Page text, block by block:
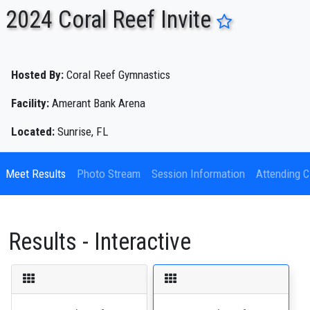
ENTER SEARCH ABOVE
2024 Coral Reef Invite
Hosted By: Coral Reef Gymnastics
Facility: Amerant Bank Arena
Located: Sunrise, FL
Meet Results Photo Stream Session Information Attending
Results - Interactive